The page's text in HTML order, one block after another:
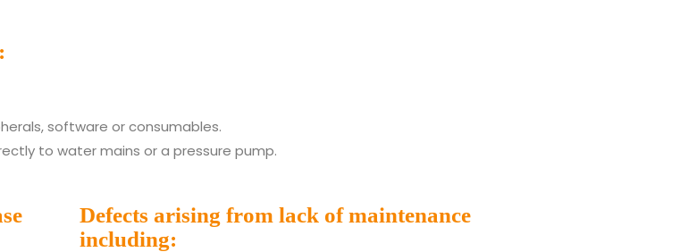
software or consumables.
to water mains or a pressure pump.
Defects arising from lack of maintenance
including: